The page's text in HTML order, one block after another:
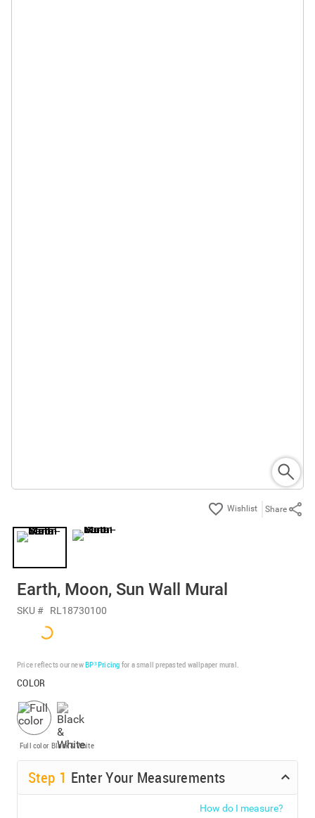
Share
Earth, Moon, Sun Wall Mural
SKU # RL18730100
Price reflects our newBP³ Pricing for a small prepasted wallpaper mural.
COLOR
Full color Black & White
Step 1 Enter Your Measurements
How do I measure?